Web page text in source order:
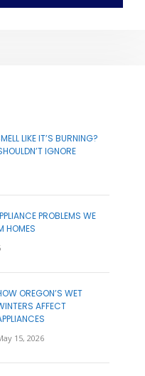
LIKE IT’S BURNING?
IGNORE
PROBLEMS WE
HOMES
OREGON’S WET
AFFECT
15, 2026